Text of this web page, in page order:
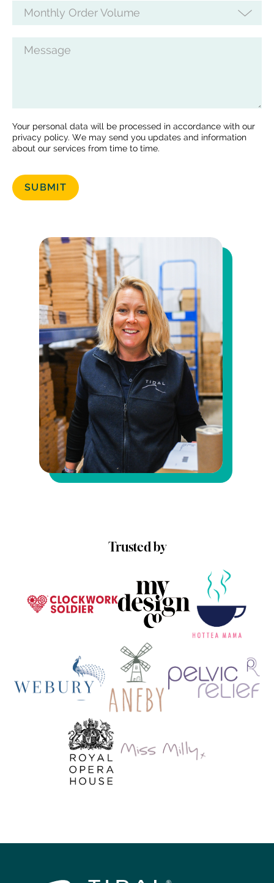
Monthly Order Volume
Message
Your personal data will be processed in accordance with our
privacy policy. We may send you updates and information
about our services from time to time.
SUBMIT
Trusted by